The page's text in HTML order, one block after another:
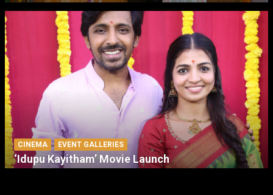
CINEMA EVENT GALLERIES
‘Idupu Kayitham’ Movie Launch